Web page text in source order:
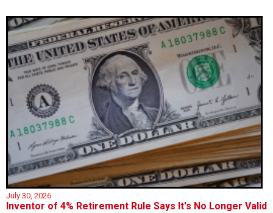
July 30, 2026
Inventor of 4% Retirement Rule Says It's No Longer Valid